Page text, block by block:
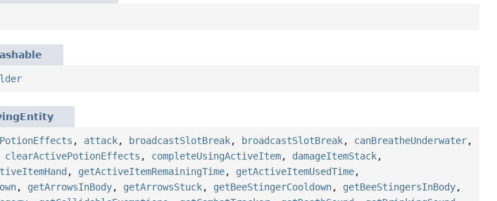
, attack, broadcastSlotBreak, broadcastSlotBreak, canBreatheUnderwater,
clearActivePotionEffects , completeUsingActiveItem, damageItemStack,
, getActiveItemRemainingTime, getActiveItemUsedTime,
, getArrowsInBody, getArrowsStuck, getBeeStingerCooldown, getBeeStingersInBody,